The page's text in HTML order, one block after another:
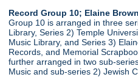
Record Group 10; Elaine
Group 10 is arranged in three
Library, Series 2) Temple
Music Library, and Series 3)
Records, and Memorial
further arranged in two sub-
Music and sub-series 2) Jewish